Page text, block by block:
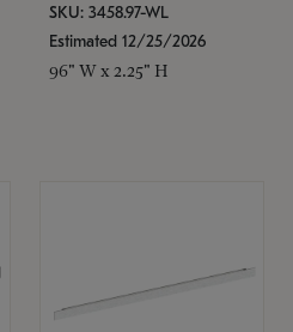
SKU: 3458.97-WL
Estimated 12/25/2026
96" W x 2.25" H